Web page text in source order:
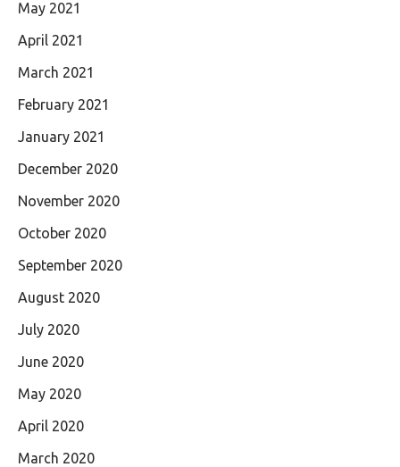
May 2021
April 2021
March 2021
February 2021
January 2021
December 2020
November 2020
October 2020
September 2020
August 2020
July 2020
June 2020
May 2020
April 2020
March 2020